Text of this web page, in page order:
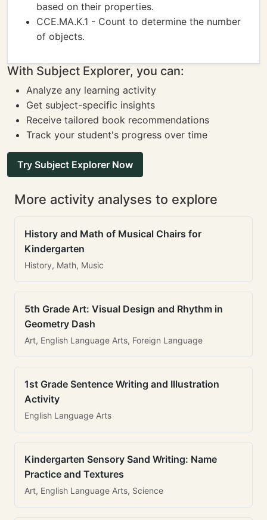
based on their properties.
CCE.MA.K.1 - Count to determine the number
of objects.
With Subject Explorer, you can:
Analyze any learning activity
Get subject-specific insights
Receive tailored book recommendations
Track your student's progress over time
Try Subject Explorer Now
More activity analyses to explore
History and Math of Musical Chairs for
Kindergarten
History, Math, Music
5th Grade Art: Visual Design and Rhythm in
Geometry Dash
Art, English Language Arts, Foreign Language
1st Grade Sentence Writing and Illustration
Activity
English Language Arts
Kindergarten Sensory Sand Writing: Name
Practice and Textures
Art, English Language Arts, Science